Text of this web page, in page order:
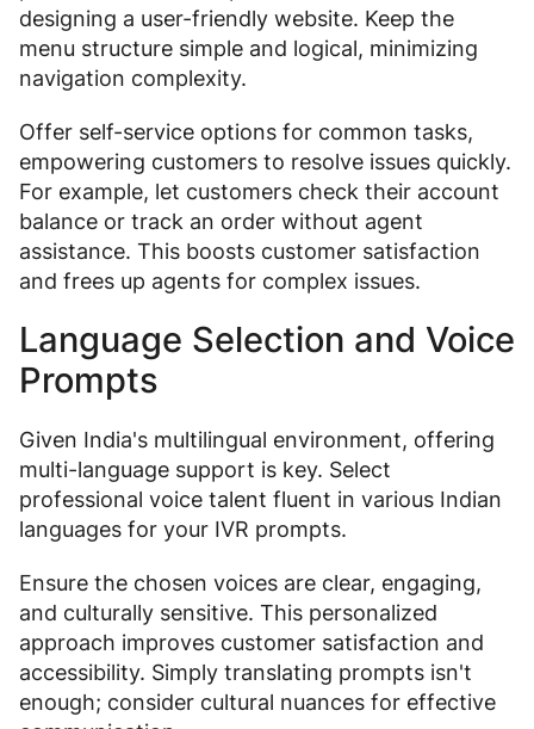
designing a user-friendly website. Keep the
menu structure simple and logical, minimizing
navigation complexity.
Offer self-service options for common tasks,
empowering customers to resolve issues quickly.
For example, let customers check their account
balance or track an order without agent
assistance. This boosts customer satisfaction
and frees up agents for complex issues.
Language Selection and Voice
Prompts
Given India's multilingual environment, offering
multi-language support is key. Select
professional voice talent fluent in various Indian
languages for your IVR prompts.
Ensure the chosen voices are clear, engaging,
and culturally sensitive. This personalized
approach improves customer satisfaction and
accessibility. Simply translating prompts isn't
enough; consider cultural nuances for effective